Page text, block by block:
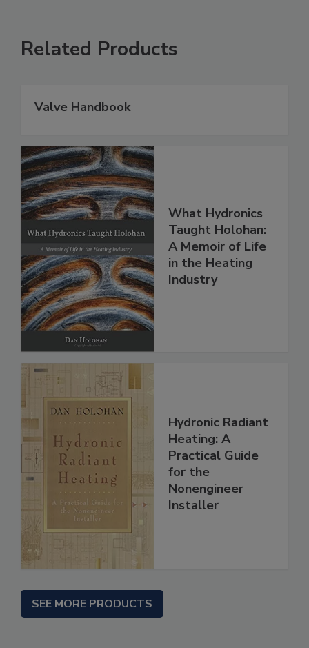
Related Products
Valve Handbook
What Hydronics
Taught Holohan:
A Memoir of Life
in the Heating
Industry
Hydronic Radiant
Heating: A
Practical Guide
for the
Nonengineer
Installer
SEE MORE PRODUCTS